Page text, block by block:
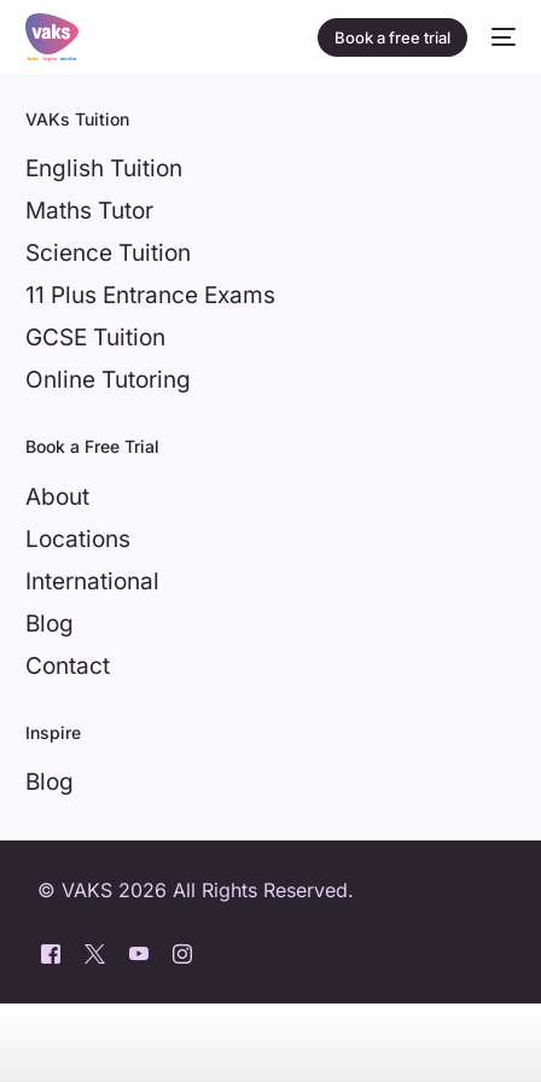
Book a free trial
VAKs Tuition
English Tuition
Maths Tutor
Science Tuition
11 Plus Entrance Exams
GCSE Tuition
Online Tutoring
Book a Free Trial
About
Locations
International
Blog
Contact
Inspire
Blog
© VAKS 2026 All Rights Reserved.
Book a free trial